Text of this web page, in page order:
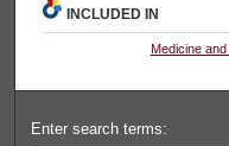
INCLUDED IN
Medicine
Enter search terms: